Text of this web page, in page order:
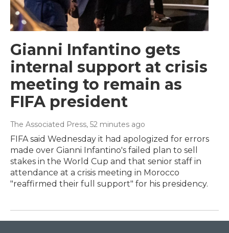
Gianni Infantino gets
internal support at crisis
meeting to remain as
FIFA president
The Associated Press, 52 minutes ago
FIFA said Wednesday it had apologized for errors
made over Gianni Infantino's failed plan to sell
stakes in the World Cup and that senior staff in
attendance at a crisis meeting in Morocco
"reaffirmed their full support" for his presidency.